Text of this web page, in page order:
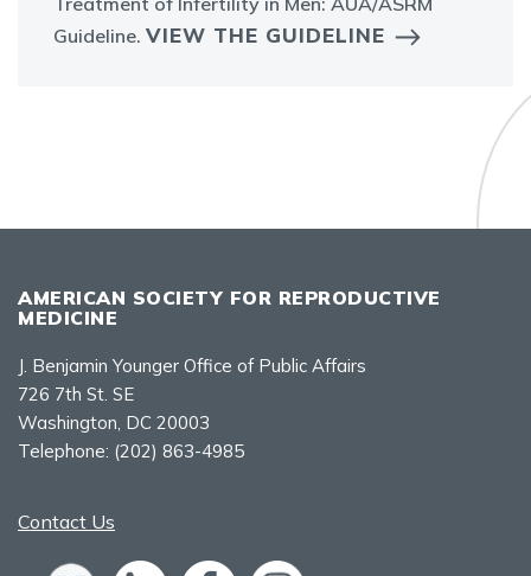
Guideline. VIEW THE GUIDELINE
AMERICAN SOCIETY FOR REPRODUCTIVE
MEDICINE
J. Benjamin Younger Office of Public Affairs
726 7th St. SE
Washington, DC 20003
Telephone: (202) 863-4985
Contact Us